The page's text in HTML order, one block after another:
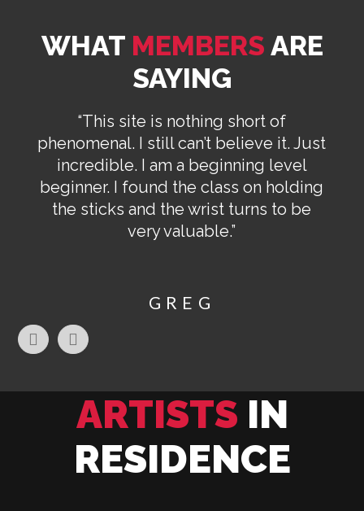
WHAT MEMBERS ARE
SAYING
“This site is nothing short of
phenomenal. I still can’t believe it. Just
incredible. I am a beginning level
beginner. I found the class on holding
the sticks and the wrist turns to be
very valuable.”
GREG
ARTISTS IN
RESIDENCE